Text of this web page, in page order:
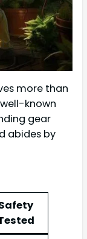
more than
known
gear
abides by